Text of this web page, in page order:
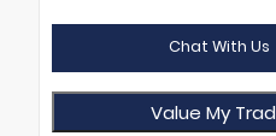
Chat With Us
Value My